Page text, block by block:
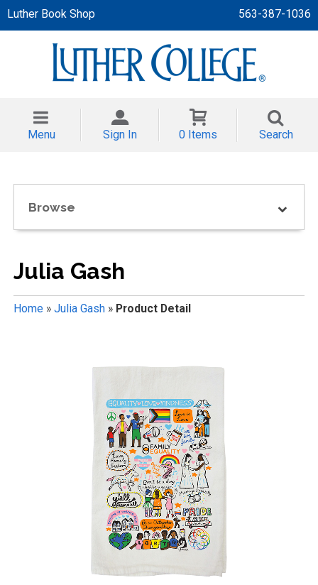
Luther Book Shop 563-387-1036
Menu Sign In 0 Items Search
Browse
Julia Gash
Home» Julia Gash» Product Detail